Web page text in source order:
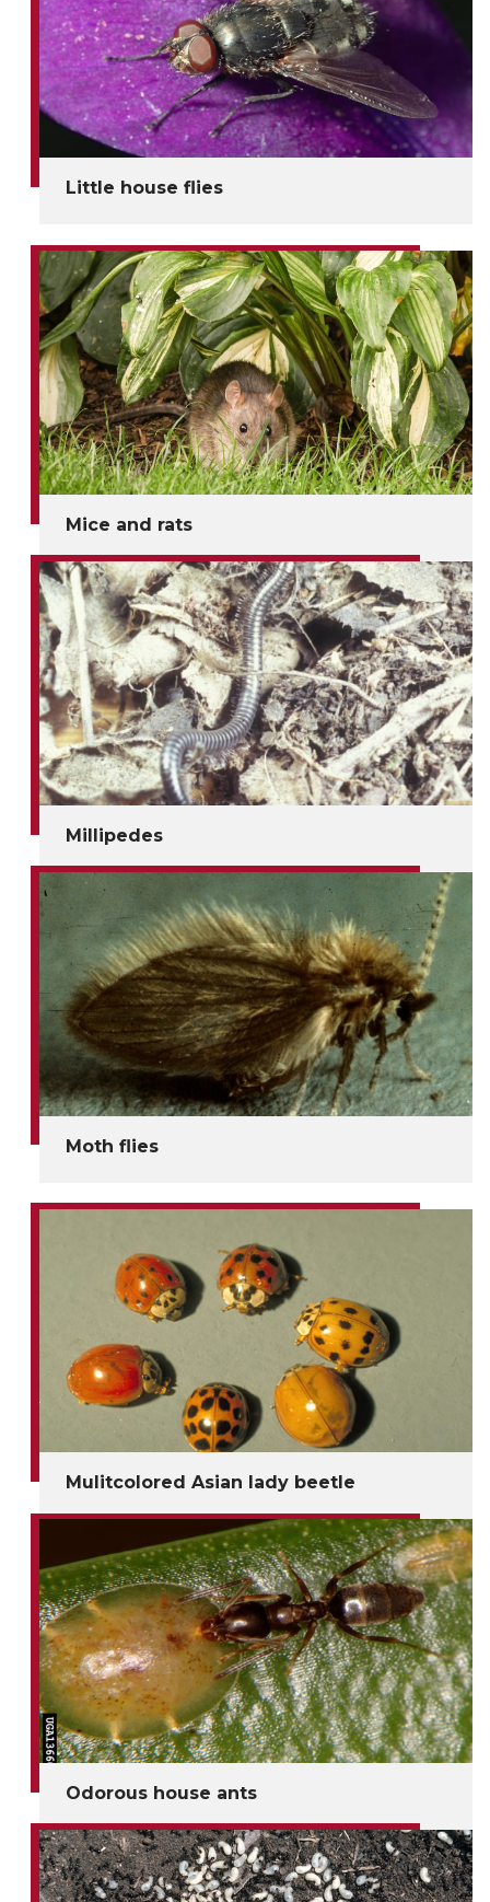
Little house flies
Mice and rats
Millipedes
Moth flies
Mulitcolored Asian lady beetle
Odorous house ants